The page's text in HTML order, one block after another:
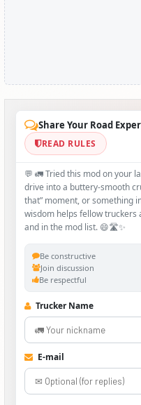
Share Your Road
READ RULES
💬 🚛 Tried this mod on your
drive into a buttery‑smooth
that” moment, or something
wisdom helps fellow
and in the mod list. 😄🛣️✨
Be constructive
Join discussion
Be respectful
Trucker Name
E-mail